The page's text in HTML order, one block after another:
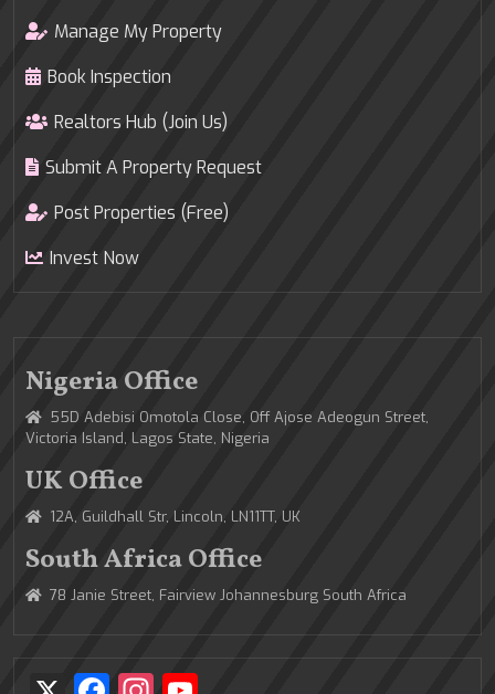
Manage My Property
Book Inspection
Realtors Hub (Join Us)
Submit A Property Request
Post Properties (Free)
Invest Now
Nigeria Office
55D Adebisi Omotola Close, Off Ajose Adeogun Street,
Victoria Island, Lagos State, Nigeria
UK Office
12A, Guildhall Str, Lincoln, LN11TT, UK
South Africa Office
78 Janie Street, Fairview Johannesburg South Africa